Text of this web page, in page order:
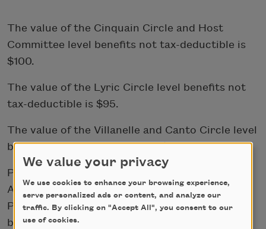
The value of the Cinquain Circle and Host
Committee level benefits not tax-deductible is
$100.
The value of the Lyric Circle level benefits not
tax-deductible is $95.
The value of the Villanelle and Canto Circle level
benefits not tax-deductible is $70.
Please note that gifts given through a Donor
Advised Fund will be listed as part of the
Producers Circle, but no physical benefits will
be provided.
We value your privacy
We use cookies to enhance your browsing experience,
serve personalized ads or content, and analyze our
traffic. By clicking on "Accept All", you consent to our
use of cookies.